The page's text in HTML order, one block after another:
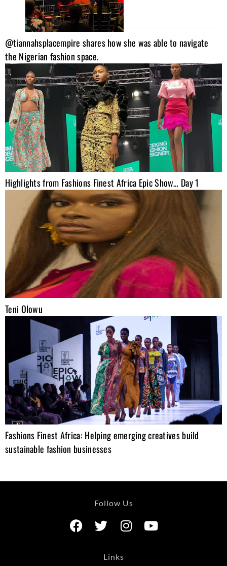
@tiannahsplacempire shares how she was able to navigate
the Nigerian fashion space.
Highlights from Fashions Finest Africa Epic Show… Day 1
Teni Olowu
Fashions Finest Africa: Helping emerging creatives build
sustainable fashion businesses
Follow Us
Links